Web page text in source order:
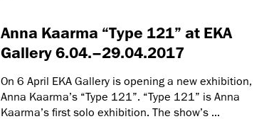
Anna Kaarma “Type 121” at EKA
Gallery 6.04.–29.04.2017
On 6 April EKA Gallery is opening a new exhibition,
Anna Kaarma’s “Type 121”. “Type 121” is Anna
Kaarma’s first solo exhibition. The show’s ...